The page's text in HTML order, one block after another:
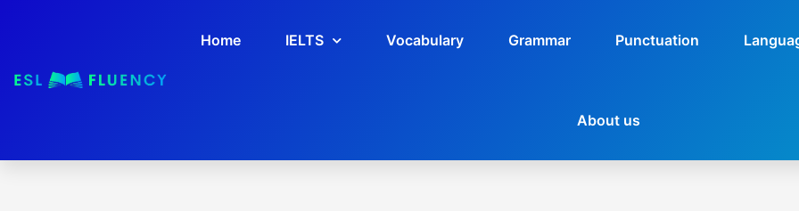
Home IELTS Vocabulary Grammar Punctuation
About us